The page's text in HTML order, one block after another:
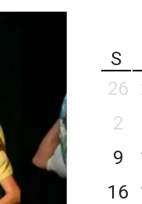
S
26
2
9
16